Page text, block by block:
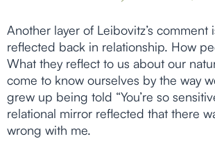
Another layer of Leibovitz’s comment
reflected back in relationship. How
What they reflect to us about our
come to know ourselves by the way
grew up being told “You’re so
relational mirror reflected that there
wrong with me.